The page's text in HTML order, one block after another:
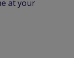
at your